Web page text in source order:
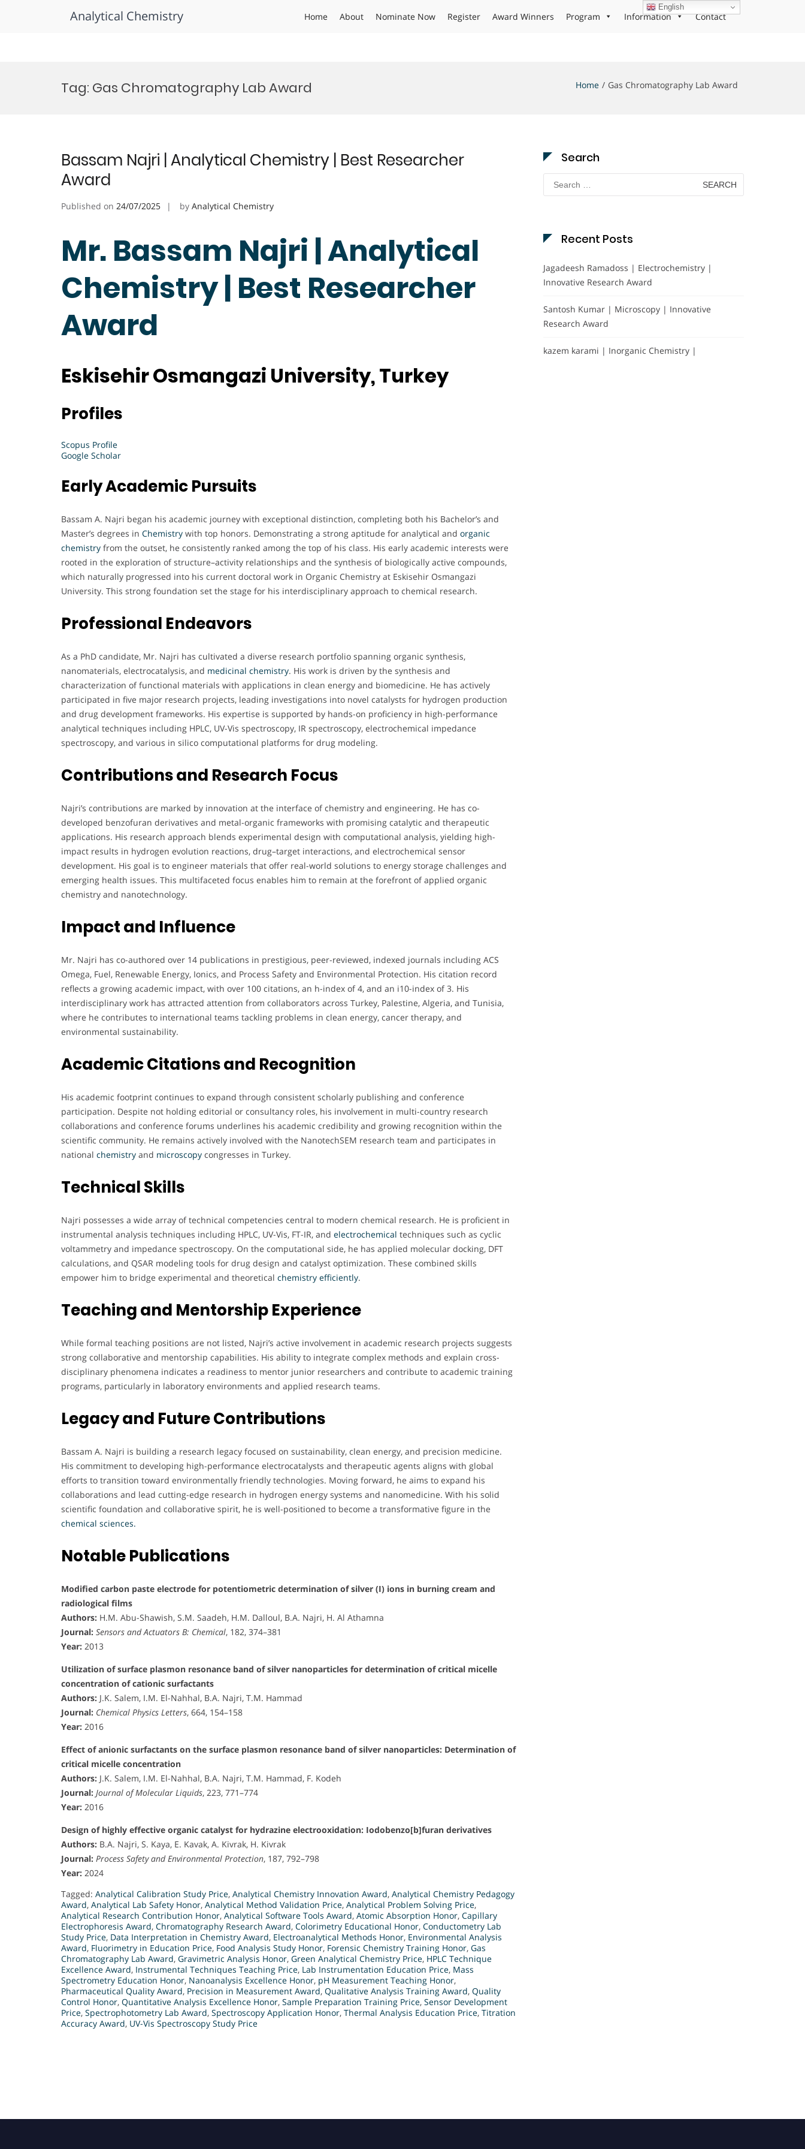
Analytical Chemistry Home About Nominate Now Register Award Winners Program Information Contact
Tag: Gas Chromatography Lab Award Home Gas Chromatography Lab Award
Bassam Najri | Analytical Chemistry | Best Researcher
Award
Published on 24/07/2025 by Analytical Chemistry
Mr. Bassam Najri | Analytical
Chemistry | Best Researcher
Award
Eskisehir Osmangazi University, Turkey
Profiles
Scopus Profile
Google Scholar
Early Academic Pursuits
Bassam A. Najri began his academic journey with exceptional distinction, completing both his Bachelor’s and
Master’s degrees in Chemistry with top honors. Demonstrating a strong aptitude for analytical and organic
chemistry from the outset, he consistently ranked among the top of his class. His early academic interests were
rooted in the exploration of structure–activity relationships and the synthesis of biologically active compounds,
which naturally progressed into his current doctoral work in Organic Chemistry at Eskisehir Osmangazi
University. This strong foundation set the stage for his interdisciplinary approach to chemical research.
Professional Endeavors
As a PhD candidate, Mr. Najri has cultivated a diverse research portfolio spanning organic synthesis,
nanomaterials, electrocatalysis, and medicinal chemistry. His work is driven by the synthesis and
characterization of functional materials with applications in clean energy and biomedicine. He has actively
participated in five major research projects, leading investigations into novel catalysts for hydrogen production
and drug development frameworks. His expertise is supported by hands-on proficiency in high-performance
analytical techniques including HPLC, UV-Vis spectroscopy, IR spectroscopy, electrochemical impedance
spectroscopy, and various in silico computational platforms for drug modeling.
Contributions and Research Focus
Najri’s contributions are marked by innovation at the interface of chemistry and engineering. He has co-
developed benzofuran derivatives and metal-organic frameworks with promising catalytic and therapeutic
applications. His research approach blends experimental design with computational analysis, yielding high-
impact results in hydrogen evolution reactions, drug–target interactions, and electrochemical sensor
development. His goal is to engineer materials that offer real-world solutions to energy storage challenges and
emerging health issues. This multifaceted focus enables him to remain at the forefront of applied organic
chemistry and nanotechnology.
Impact and Influence
Mr. Najri has co-authored over 14 publications in prestigious, peer-reviewed, indexed journals including ACS
Omega, Fuel, Renewable Energy, Ionics, and Process Safety and Environmental Protection. His citation record
reflects a growing academic impact, with over 100 citations, an h-index of 4, and an i10-index of 3. His
interdisciplinary work has attracted attention from collaborators across Turkey, Palestine, Algeria, and Tunisia,
where he contributes to international teams tackling problems in clean energy, cancer therapy, and
environmental sustainability.
Academic Citations and Recognition
His academic footprint continues to expand through consistent scholarly publishing and conference
participation. Despite not holding editorial or consultancy roles, his involvement in multi-country research
collaborations and conference forums underlines his academic credibility and growing recognition within the
scientific community. He remains actively involved with the NanotechSEM research team and participates in
national chemistry and microscopy congresses in Turkey.
Technical Skills
Najri possesses a wide array of technical competencies central to modern chemical research. He is proficient in
instrumental analysis techniques including HPLC, UV-Vis, FT-IR, and electrochemical techniques such as cyclic
voltammetry and impedance spectroscopy. On the computational side, he has applied molecular docking, DFT
calculations, and QSAR modeling tools for drug design and catalyst optimization. These combined skills
empower him to bridge experimental and theoretical chemistry efficiently.
Teaching and Mentorship Experience
While formal teaching positions are not listed, Najri’s active involvement in academic research projects suggests
strong collaborative and mentorship capabilities. His ability to integrate complex methods and explain cross-
disciplinary phenomena indicates a readiness to mentor junior researchers and contribute to academic training
programs, particularly in laboratory environments and applied research teams.
Legacy and Future Contributions
Bassam A. Najri is building a research legacy focused on sustainability, clean energy, and precision medicine.
His commitment to developing high-performance electrocatalysts and therapeutic agents aligns with global
efforts to transition toward environmentally friendly technologies. Moving forward, he aims to expand his
collaborations and lead cutting-edge research in hydrogen energy systems and nanomedicine. With his solid
scientific foundation and collaborative spirit, he is well-positioned to become a transformative figure in the
chemical sciences.
Notable Publications
Modified carbon paste electrode for potentiometric determination of silver (I) ions in burning cream and
radiological films
Authors: H.M. Abu-Shawish, S.M. Saadeh, H.M. Dalloul, B.A. Najri, H. Al Athamna
Journal: Sensors and Actuators B: Chemical, 182, 374–381
Year: 2013
Utilization of surface plasmon resonance band of silver nanoparticles for determination of critical micelle
concentration of cationic surfactants
Authors: J.K. Salem, I.M. El-Nahhal, B.A. Najri, T.M. Hammad
Journal: Chemical Physics Letters, 664, 154–158
Year: 2016
Effect of anionic surfactants on the surface plasmon resonance band of silver nanoparticles: Determination of
critical micelle concentration
Authors: J.K. Salem, I.M. El-Nahhal, B.A. Najri, T.M. Hammad, F. Kodeh
Journal: Journal of Molecular Liquids, 223, 771–774
Year: 2016
Design of highly effective organic catalyst for hydrazine electrooxidation: Iodobenzo[b]furan derivatives
Authors: B.A. Najri, S. Kaya, E. Kavak, A. Kivrak, H. Kivrak
Journal: Process Safety and Environmental Protection, 187, 792–798
Year: 2024
Tagged: Analytical Calibration Study Price, Analytical Chemistry Innovation Award, Analytical Chemistry Pedagogy
Award, Analytical Lab Safety Honor, Analytical Method Validation Price, Analytical Problem Solving Price,
Analytical Research Contribution Honor, Analytical Software Tools Award, Atomic Absorption Honor, Capillary
Electrophoresis Award, Chromatography Research Award, Colorimetry Educational Honor, Conductometry Lab
Study Price, Data Interpretation in Chemistry Award, Electroanalytical Methods Honor, Environmental Analysis
Award, Fluorimetry in Education Price, Food Analysis Study Honor, Forensic Chemistry Training Honor, Gas
Chromatography Lab Award, Gravimetric Analysis Honor, Green Analytical Chemistry Price, HPLC Technique
Excellence Award, Instrumental Techniques Teaching Price, Lab Instrumentation Education Price, Mass
Spectrometry Education Honor, Nanoanalysis Excellence Honor, pH Measurement Teaching Honor,
Pharmaceutical Quality Award, Precision in Measurement Award, Qualitative Analysis Training Award, Quality
Control Honor, Quantitative Analysis Excellence Honor, Sample Preparation Training Price, Sensor Development
Price, Spectrophotometry Lab Award, Spectroscopy Application Honor, Thermal Analysis Education Price, Titration
Accuracy Award, UV-Vis Spectroscopy Study Price
Search
Search
for:
Recent Posts
Jagadeesh Ramadoss | Electrochemistry |
Innovative Research Award
Santosh Kumar | Microscopy | Innovative
Research Award
kazem karami | Inorganic Chemistry |
English